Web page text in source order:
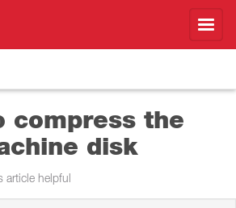
compress the
disk
helpful